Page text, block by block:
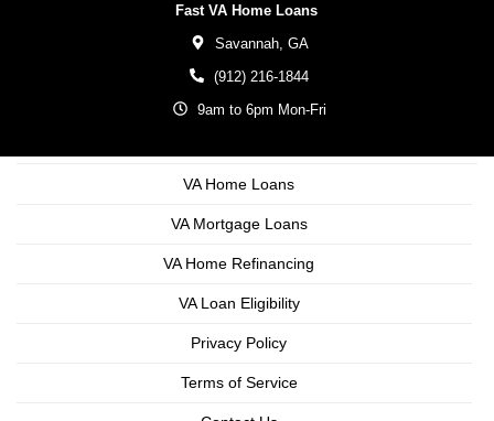
Fast VA Home Loans
Savannah, GA
(912) 216-1844
9am to 6pm Mon-Fri
VA Home Loans
VA Mortgage Loans
VA Home Refinancing
VA Loan Eligibility
Privacy Policy
Terms of Service